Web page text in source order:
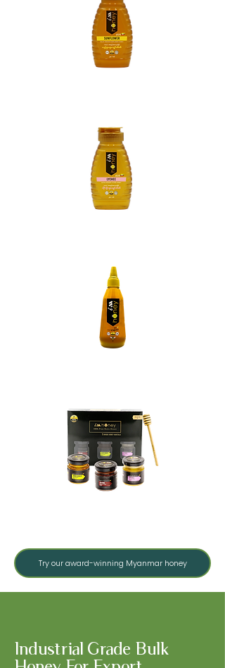
Try our award-winning Myanmar honey
Industrial Grade Bulk